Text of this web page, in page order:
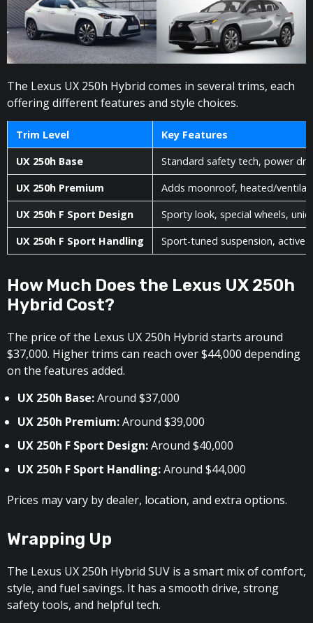
The Lexus UX 250h Hybrid comes in several trims, each
offering different features and style choices.
Trim Level
Key Features
UX 250h Base
Standard safety tech, power
UX 250h Premium
Adds moonroof, heated/
UX 250h F Sport Design
Sporty look, special wheels,
UX 250h F Sport Handling
Sport-tuned suspension, active
How Much Does the Lexus UX 250h
Hybrid Cost?
The price of the Lexus UX 250h Hybrid starts around
$37,000. Higher trims can reach over $44,000 depending
on the features added.
UX 250h Base:Around $37,000
UX 250h Premium:Around $39,000
UX 250h F Sport Design:Around $40,000
UX 250h F Sport Handling:Around $44,000
Prices may vary by dealer, location, and extra options.
Wrapping Up
The Lexus UX 250h Hybrid SUV is a smart mix of comfort,
style, and fuel savings. It has a smooth drive, strong
safety tools, and helpful tech.